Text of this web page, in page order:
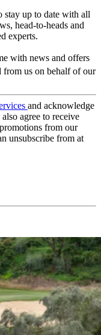
stay up to date with all
head-to-heads and
experts.
with news and offers
from us on behalf of our
and acknowledge
also agree to receive
from our
unsubscribe from at